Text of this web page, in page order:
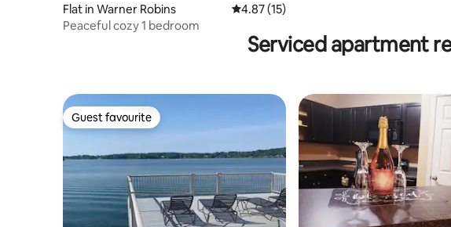
Flat in Warner Robins 4.87 out of 5 average rating, 15 reviews
4.87 (15)
Peaceful cozy 1 bedroom
Serviced apartment
Guest favourite
Guest favourite